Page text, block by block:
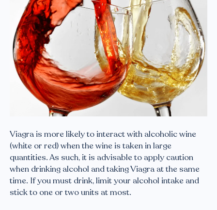
Viagra is more likely to interact with alcoholic wine
(white or red) when the wine is taken in large
quantities. As such, it is advisable to apply caution
when drinking alcohol and taking Viagra at the same
time. If you must drink, limit your alcohol intake and
stick to one or two units at most.